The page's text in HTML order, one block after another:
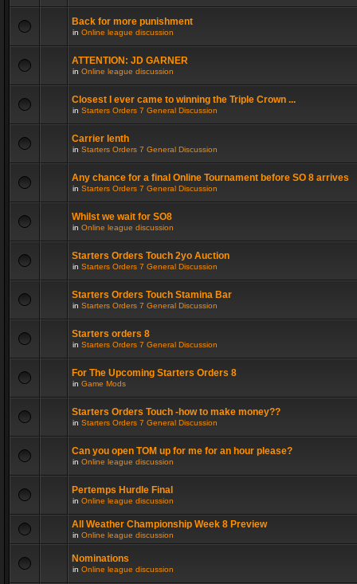
Back for more punishment
in Online league discussion
ATTENTION: JD GARNER
in Online league discussion
Closest I ever came to winning the Triple Crown ...
in Starters Orders 7 General Discussion
Carrier lenth
in Starters Orders 7 General Discussion
Any chance for a final Online Tournament before SO 8 arrives
in Starters Orders 7 General Discussion
Whilst we wait for SO8
in Online league discussion
Starters Orders Touch 2yo Auction
in Starters Orders 7 General Discussion
Starters Orders Touch Stamina Bar
in Starters Orders 7 General Discussion
Starters orders 8
in Starters Orders 7 General Discussion
For The Upcoming Starters Orders 8
in Game Mods
Starters Orders Touch -how to make money??
in Starters Orders 7 General Discussion
Can you open TOM up for me for an hour please?
in Online league discussion
Pertemps Hurdle Final
in Online league discussion
All Weather Championship Week 8 Preview
in Online league discussion
Nominations
in Online league discussion